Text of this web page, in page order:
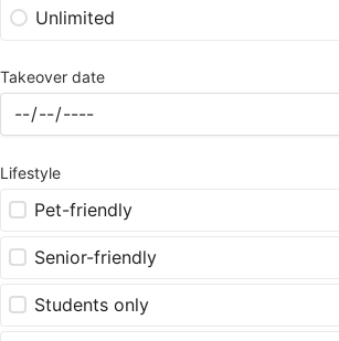
Unlimited
Takeover date
Lifestyle
Pet-friendly
Senior-friendly
Students only